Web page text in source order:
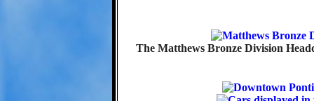
The Matthews Bronze Division